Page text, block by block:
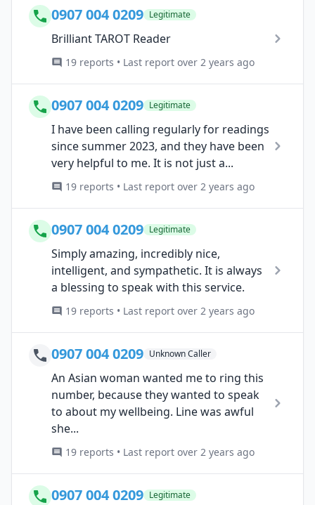
0907 004 0209 Legitimate
Brilliant TAROT Reader
19 reports • Last report over 2 years ago
0907 004 0209 Legitimate
I have been calling regularly for readings
since summer 2023, and they have been
very helpful to me. It is not just a...
19 reports • Last report over 2 years ago
0907 004 0209 Legitimate
Simply amazing, incredibly nice,
intelligent, and sympathetic. It is always
a blessing to speak with this service.
19 reports • Last report over 2 years ago
0907 004 0209 Unknown Caller
An Asian woman wanted me to ring this
number, because they wanted to speak
to about my wellbeing. Line was awful
she...
19 reports • Last report over 2 years ago
0907 004 0209 Legitimate